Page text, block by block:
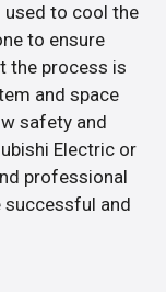
to cool the
to ensure
the process is
and space
safety and
Electric or
professional
successful and